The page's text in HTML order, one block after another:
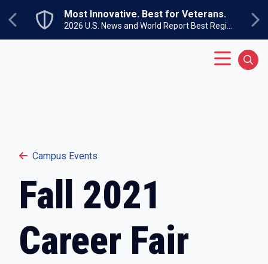
Previous
Most Innovative. Best for Veterans.
Campus Events
Fall 2021
Career Fair